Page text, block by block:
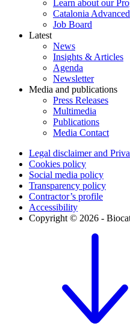
Learn about our
Catalonia
Job Board
Latest
News
Insights & Articles
Agenda
Newsletter
Media and publications
Press Releases
Multimedia
Publications
Media Contact
Legal disclaimer and
Cookies policy
Social media policy
Transparency policy
Contractor’s profile
Accessibility
Copyright © 2026 -